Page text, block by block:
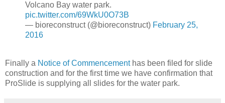
Volcano Bay water park.
pic.twitter.com/69WkU0O73B
— bioreconstruct (@bioreconstruct) February 25,
2016
Finally a Notice of Commencementhas been filed for slide
construction and for the first time we have confirmation that
ProSlide is supplying all slides for the water park.